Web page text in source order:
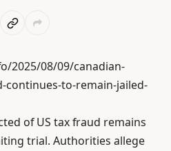
2025/08/09/canadian-
continues-to-remain-jailed-
of US tax fraud remains
trial. Authorities allege